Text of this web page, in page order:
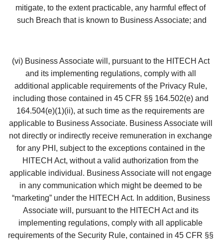
mitigate, to the extent practicable, any harmful effect of
such Breach that is known to Business Associate; and
(vi) Business Associate will, pursuant to the HITECH Act
and its implementing regulations, comply with all
additional applicable requirements of the Privacy Rule,
including those contained in 45 CFR §§ 164.502(e) and
164.504(e)(1)(ii), at such time as the requirements are
applicable to Business Associate. Business Associate will
not directly or indirectly receive remuneration in exchange
for any PHI, subject to the exceptions contained in the
HITECH Act, without a valid authorization from the
applicable individual. Business Associate will not engage
in any communication which might be deemed to be
“marketing” under the HITECH Act. In addition, Business
Associate will, pursuant to the HITECH Act and its
implementing regulations, comply with all applicable
requirements of the Security Rule, contained in 45 CFR §§